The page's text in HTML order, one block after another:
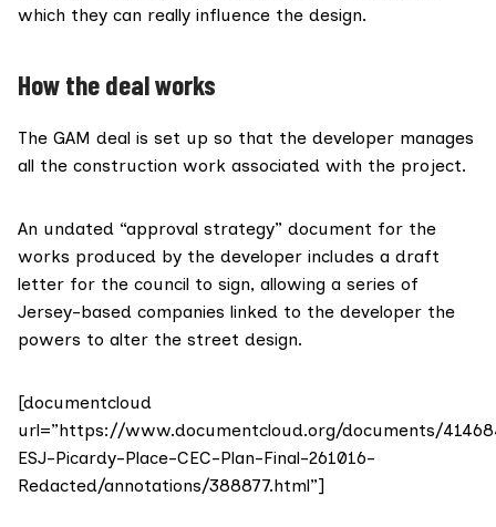
which they can really influence the design.
How the deal works
The GAM deal is set up so that the developer manages
all the construction work associated with the project.
An undated “approval strategy” document for the
works produced by the developer includes a draft
letter for the council to sign, allowing a series of
Jersey-based companies linked to the developer the
powers to alter the street design.
[documentcloud
url=”https://www.documentcloud.org/documents/
ESJ-Picardy-Place-CEC-Plan-Final-261016-
Redacted/annotations/388877.html”]